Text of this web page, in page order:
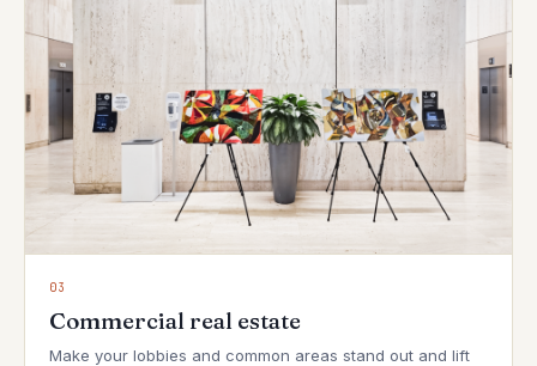
03
Commercial real estate
Make your lobbies and common areas stand out and lift